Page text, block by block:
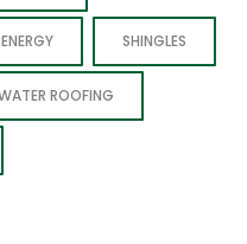
SHINGLES
ROOFING